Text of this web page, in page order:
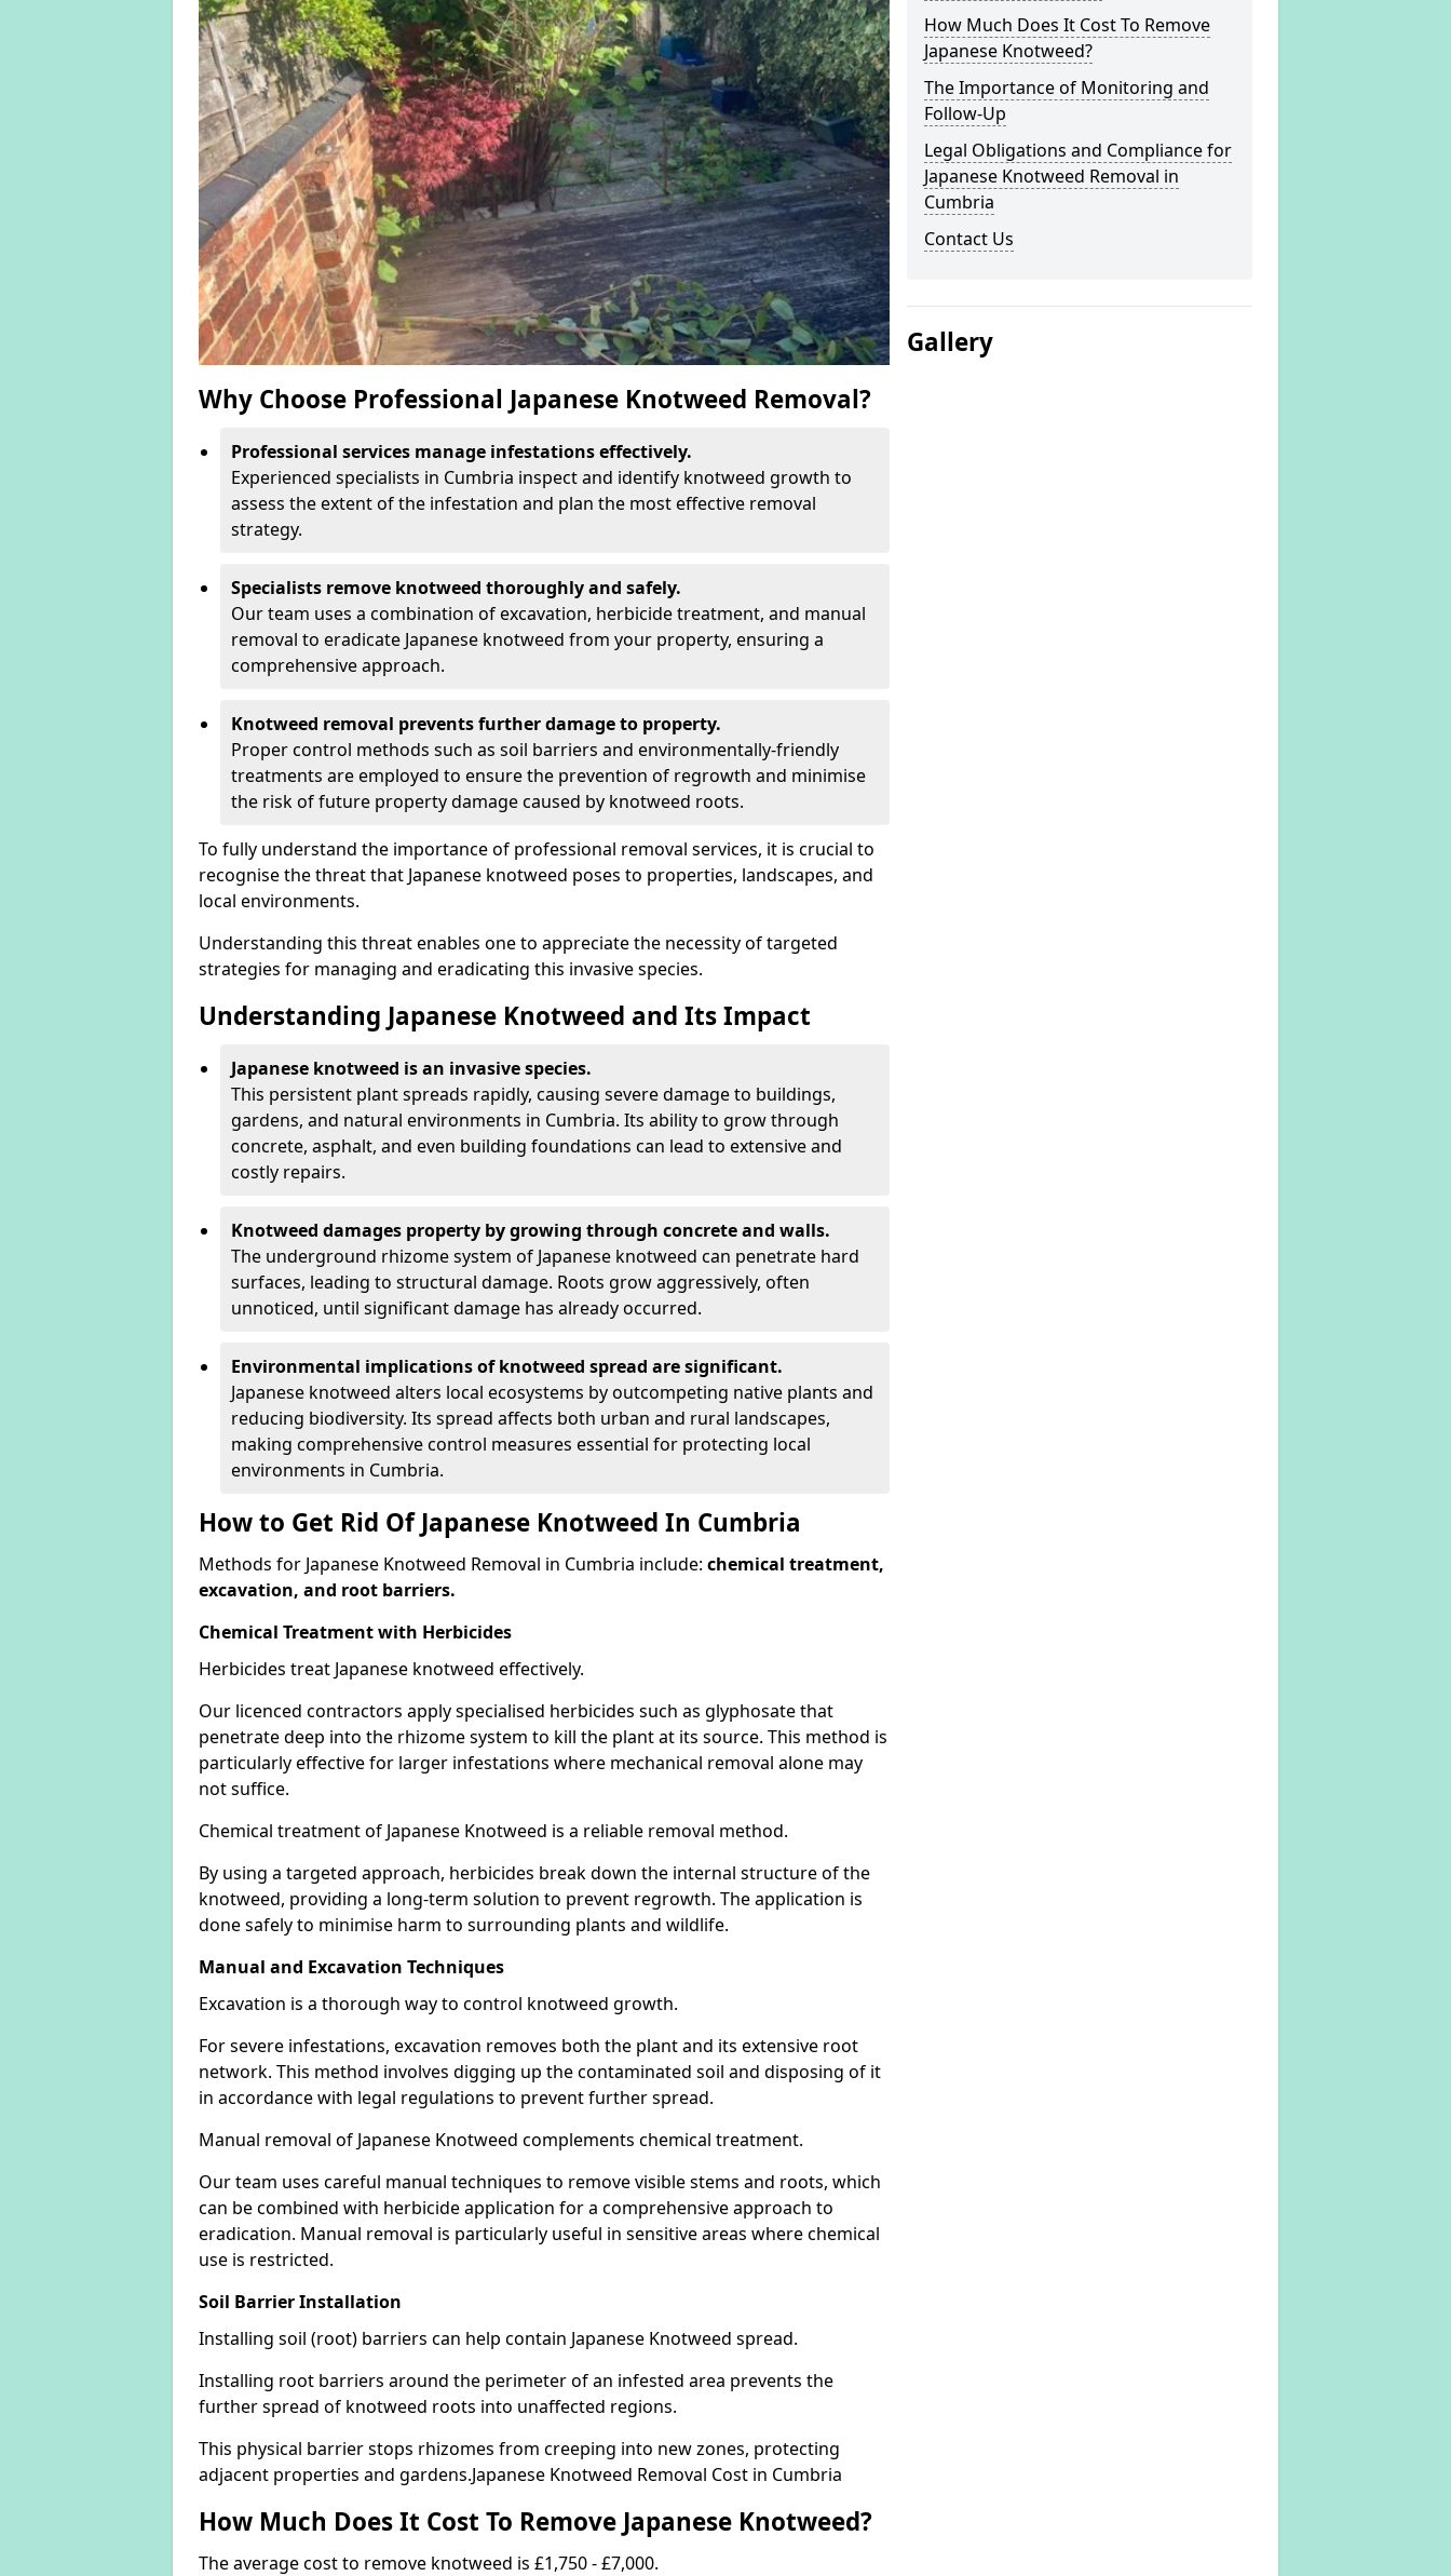
Why Choose Professional Japanese Knotweed Removal?
Professional services manage infestations effectively.
Experienced specialists in Cumbria inspect and identify knotweed growth to
assess the extent of the infestation and plan the most effective removal
strategy.
Specialists remove knotweed thoroughly and safely.
Our team uses a combination of excavation, herbicide treatment, and manual
removal to eradicate Japanese knotweed from your property, ensuring a
comprehensive approach.
Knotweed removal prevents further damage to property.
Proper control methods such as soil barriers and environmentally-friendly
treatments are employed to ensure the prevention of regrowth and minimise
the risk of future property damage caused by knotweed roots.
To fully understand the importance of professional removal services, it is crucial to
recognise the threat that Japanese knotweed poses to properties, landscapes, and
local environments.
Understanding this threat enables one to appreciate the necessity of targeted
strategies for managing and eradicating this invasive species.
Understanding Japanese Knotweed and Its Impact
Japanese knotweed is an invasive species.
This persistent plant spreads rapidly, causing severe damage to buildings,
gardens, and natural environments in Cumbria. Its ability to grow through
concrete, asphalt, and even building foundations can lead to extensive and
costly repairs.
Knotweed damages property by growing through concrete and walls.
The underground rhizome system of Japanese knotweed can penetrate hard
surfaces, leading to structural damage. Roots grow aggressively, often
unnoticed, until significant damage has already occurred.
Environmental implications of knotweed spread are significant.
Japanese knotweed alters local ecosystems by outcompeting native plants and
reducing biodiversity. Its spread affects both urban and rural landscapes,
making comprehensive control measures essential for protecting local
environments in Cumbria.
How to Get Rid Of Japanese Knotweed In Cumbria
Methods for Japanese Knotweed Removal in Cumbria include: chemical treatment,
excavation, and root barriers.
Chemical Treatment with Herbicides
Herbicides treat Japanese knotweed effectively.
Our licenced contractors apply specialised herbicides such as glyphosate that
penetrate deep into the rhizome system to kill the plant at its source. This method is
particularly effective for larger infestations where mechanical removal alone may
not suffice.
Chemical treatment of Japanese Knotweed is a reliable removal method.
By using a targeted approach, herbicides break down the internal structure of the
knotweed, providing a long-term solution to prevent regrowth. The application is
done safely to minimise harm to surrounding plants and wildlife.
Manual and Excavation Techniques
Excavation is a thorough way to control knotweed growth.
For severe infestations, excavation removes both the plant and its extensive root
network. This method involves digging up the contaminated soil and disposing of it
in accordance with legal regulations to prevent further spread.
Manual removal of Japanese Knotweed complements chemical treatment.
Our team uses careful manual techniques to remove visible stems and roots, which
can be combined with herbicide application for a comprehensive approach to
eradication. Manual removal is particularly useful in sensitive areas where chemical
use is restricted.
Soil Barrier Installation
Installing soil (root) barriers can help contain Japanese Knotweed spread.
Installing root barriers around the perimeter of an infested area prevents the
further spread of knotweed roots into unaffected regions.
This physical barrier stops rhizomes from creeping into new zones, protecting
adjacent properties and gardens.Japanese Knotweed Removal Cost in Cumbria
How Much Does It Cost To Remove Japanese Knotweed?
The average cost to remove knotweed is £1,750 - £7,000.
How Much Does It Cost To Remove
Japanese Knotweed?
The Importance of Monitoring and
Follow-Up
Legal Obligations and Compliance for
Japanese Knotweed Removal in
Cumbria
Contact Us
Gallery